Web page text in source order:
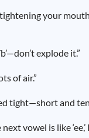
tightening your
explode it.”
of air.”
tight—short and
next vowel is like